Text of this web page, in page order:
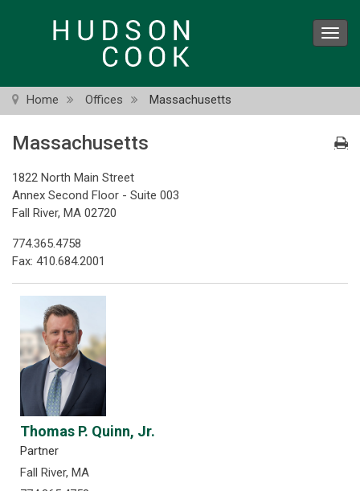
Home Offices Massachusetts
Massachusetts
1822 North Main Street
Annex Second Floor - Suite 003
Fall River, MA 02720
774.365.4758
Fax: 410.684.2001
Thomas P. Quinn, Jr.
Partner
Fall River, MA